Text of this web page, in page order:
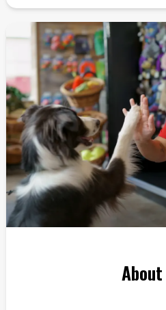
Example Trivia: Cats
times their own